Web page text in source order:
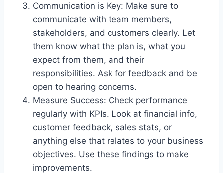
Communication is Key: Make sure to
communicate with team members,
stakeholders, and customers clearly. Let
them know what the plan is, what you
expect from them, and their
responsibilities. Ask for feedback and be
open to hearing concerns.
Measure Success: Check performance
regularly with KPIs. Look at financial info,
customer feedback, sales stats, or
anything else that relates to your business
objectives. Use these findings to make
improvements.